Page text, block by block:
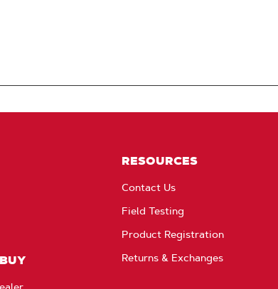
RESOURCES
Contact Us
Field Testing
Product Registration
Returns & Exchanges